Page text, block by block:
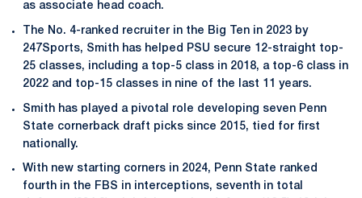
as associate head coach.
The No. 4-ranked recruiter in the Big Ten in 2023 by
247Sports, Smith has helped PSU secure 12-straight top-
25 classes, including a top-5 class in 2018, a top-6 class in
2022 and top-15 classes in nine of the last 11 years.
Smith has played a pivotal role developing seven Penn
State cornerback draft picks since 2015, tied for first
nationally.
With new starting corners in 2024, Penn State ranked
fourth in the FBS in interceptions, seventh in total